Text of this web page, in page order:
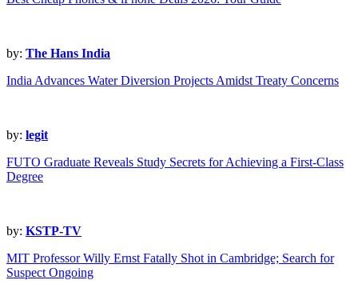
by: The Hans India
India Advances Water Diversion Projects Amidst Treaty Concerns
by: legit
FUTO Graduate Reveals Study Secrets for Achieving a First-Class
Degree
by: KSTP-TV
MIT Professor Willy Ernst Fatally Shot in Cambridge; Search for
Suspect Ongoing